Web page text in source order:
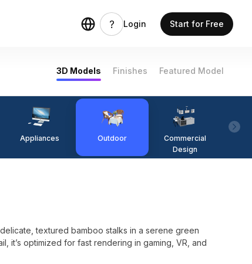
Login Start for Free
3D Models Finishes Featured Model
Appliances Outdoor
Commercial
Design
textured bamboo stalks in a serene green
it’s optimized for fast rendering in gaming, VR, and